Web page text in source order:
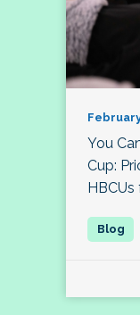
You
Cup: